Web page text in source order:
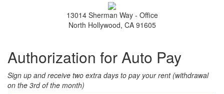
13014 Sherman Way - Office
North Hollywood, CA 91605
Authorization for Auto Pay
Sign up and receive two extra days to pay your rent (withdrawal
on the 3rd of the month)